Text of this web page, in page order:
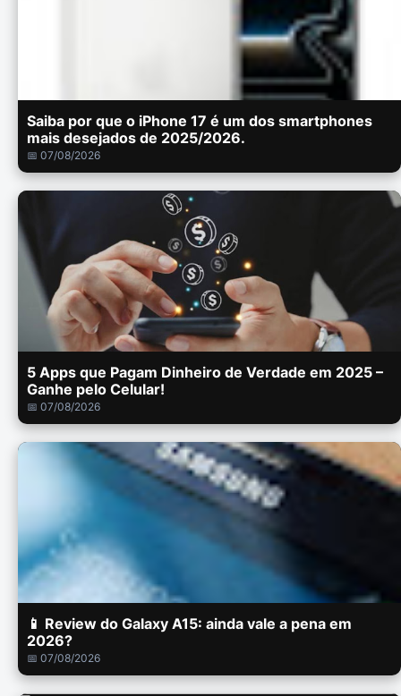
Saiba por que o iPhone 17 é um dos smartphones
mais desejados de 2025/2026.
📅 07/08/2026
5 Apps que Pagam Dinheiro de Verdade em 2025 –
Ganhe pelo Celular!
📅 07/08/2026
📱 Review do Galaxy A15: ainda vale a pena em
2026?
📅 07/08/2026